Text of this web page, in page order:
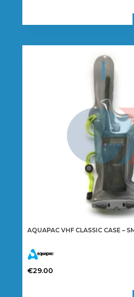
AQUAPAC VHF CLASSIC CASE –
€29.00